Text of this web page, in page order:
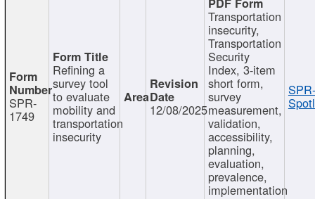
SPR-
1749
Refining a
survey tool
to evaluate
mobility and
transportation
insecurity
12/08/2025
Transportation
insecurity,
Transportation
Security
Index, 3-item
short form,
survey
measurement,
validation,
accessibility,
planning,
evaluation,
prevalence,
implementation